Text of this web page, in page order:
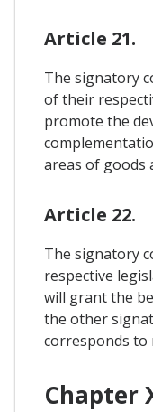
Article 21.
The signatory
of their
promote the
areas of goods
Article 22.
The signatory
respective
will grant the
the other
corresponds to
Chapter